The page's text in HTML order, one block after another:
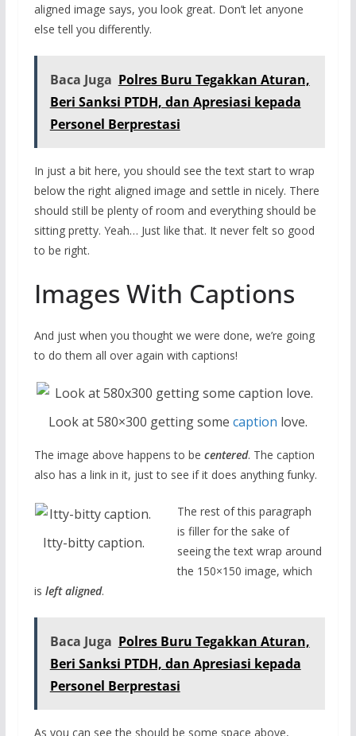
aligned image says, you look great. Don’t let anyone
else tell you differently.
Baca Juga Polres Buru Tegakkan Aturan,
Beri Sanksi PTDH, dan Apresiasi kepada
Personel Berprestasi
In just a bit here, you should see the text start to wrap
below the right aligned image and settle in nicely. There
should still be plenty of room and everything should be
sitting pretty. Yeah… Just like that. It never felt so good
to be right.
Images With Captions
And just when you thought we were done, we’re going
to do them all over again with captions!
Look at 580×300 getting some caption love.
The image above happens to be centered. The caption
also has a link in it, just to see if it does anything funky.
Itty-bitty caption.
The rest of this paragraph
is filler for the sake of
seeing the text wrap around
the 150×150 image, which
is left aligned.
Baca Juga Polres Buru Tegakkan Aturan,
Beri Sanksi PTDH, dan Apresiasi kepada
Personel Berprestasi
As you can see the should be some space above,